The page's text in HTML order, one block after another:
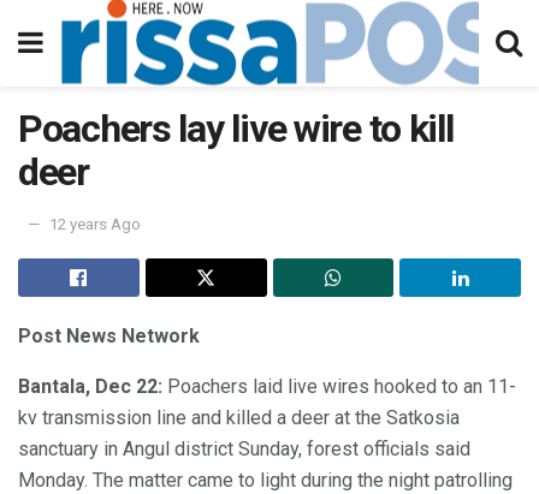
Poachers lay live wire to kill
deer
12 years Ago
Post News Network
Bantala, Dec 22: Poachers laid live wires hooked to an 11-
kv transmission line and killed a deer at the Satkosia
sanctuary in Angul district Sunday, forest officials said
Monday. The matter came to light during the night patrolling